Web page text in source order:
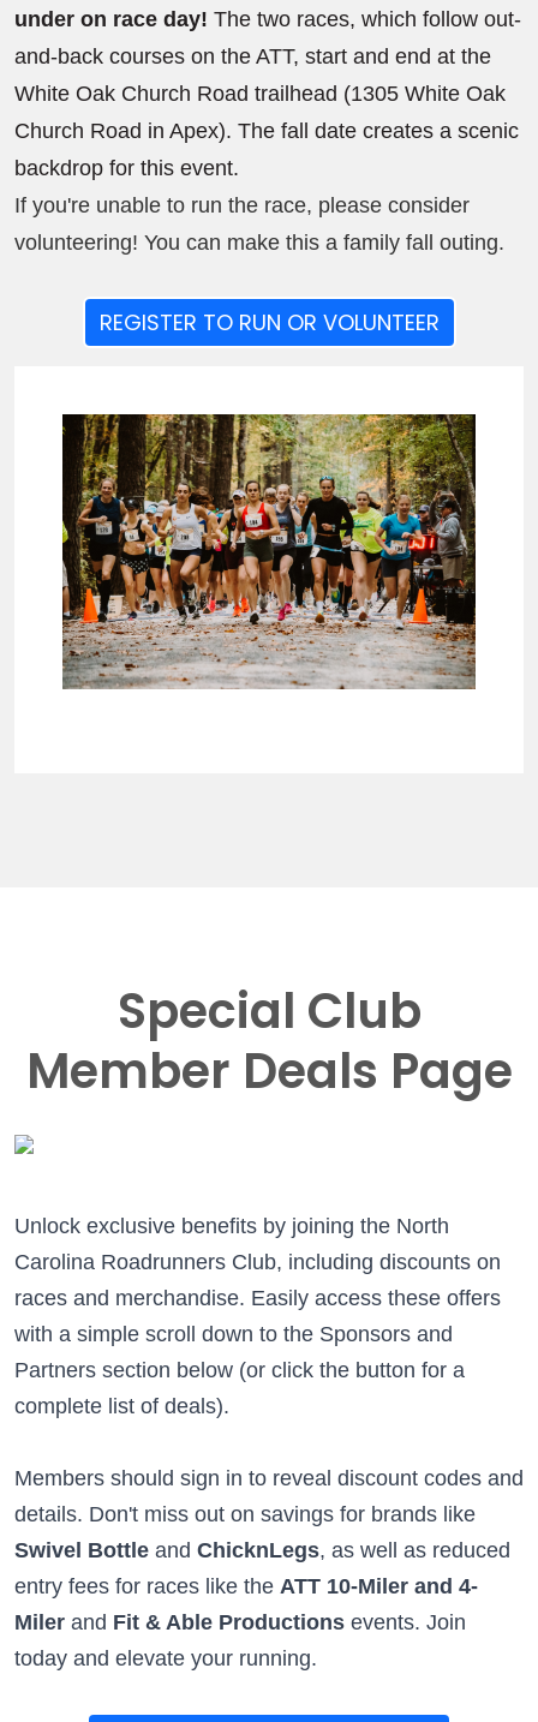
under on race day! The two races, which follow out-
and-back courses on the ATT, start and end at the
White Oak Church Road trailhead (1305 White Oak
Church Road in Apex). The fall date creates a scenic
backdrop for this event.
If you're unable to run the race, please consider
volunteering! You can make this a family fall outing.
REGISTER TO RUN OR VOLUNTEER
Special Club
Member Deals Page
Unlock exclusive benefits by joining the North
Carolina Roadrunners Club, including discounts on
races and merchandise. Easily access these offers
with a simple scroll down to the Sponsors and
Partners section below (or click the button for a
complete list of deals).
Members should sign in to reveal discount codes and
details. Don't miss out on savings for brands like
Swivel Bottle andChicknLegs, as well as reduced
entry fees for races like theATT 10-Miler and 4-
Milerand Fit & Able Productionsevents. Join
today and elevate your running.